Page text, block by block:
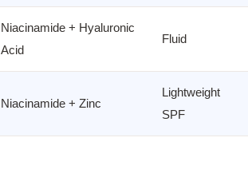
Niacinamide + Hyaluronic
Acid
Fluid
Niacinamide + Zinc
Lightweight
SPF